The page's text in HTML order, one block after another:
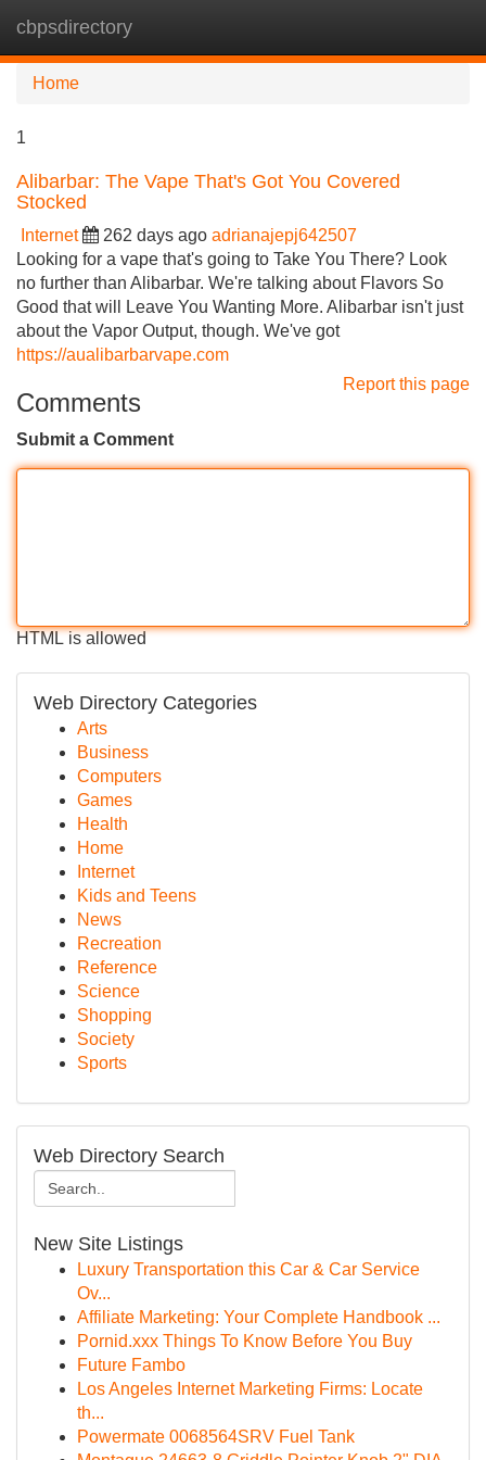
cbpsdirectory
Home
1
Alibarbar: The Vape That's Got You Covered
Stocked
Internet 262 days ago adrianajepj642507
Looking for a vape that's going to Take You There? Look
no further than Alibarbar. We're talking about Flavors So
Good that will Leave You Wanting More. Alibarbar isn't just
about the Vapor Output, though. We've got
https://aualibarbarvape.com
Report this page
Comments
Submit a Comment
HTML is allowed
Web Directory Categories
Arts
Business
Computers
Games
Health
Home
Internet
Kids and Teens
News
Recreation
Reference
Science
Shopping
Society
Sports
Web Directory Search
New Site Listings
Luxury Transportation this Car & Car Service
Ov...
Affiliate Marketing: Your Complete Handbook ...
Pornid.xxx Things To Know Before You Buy
Future Fambo
Los Angeles Internet Marketing Firms: Locate
th...
Powermate 0068564SRV Fuel Tank